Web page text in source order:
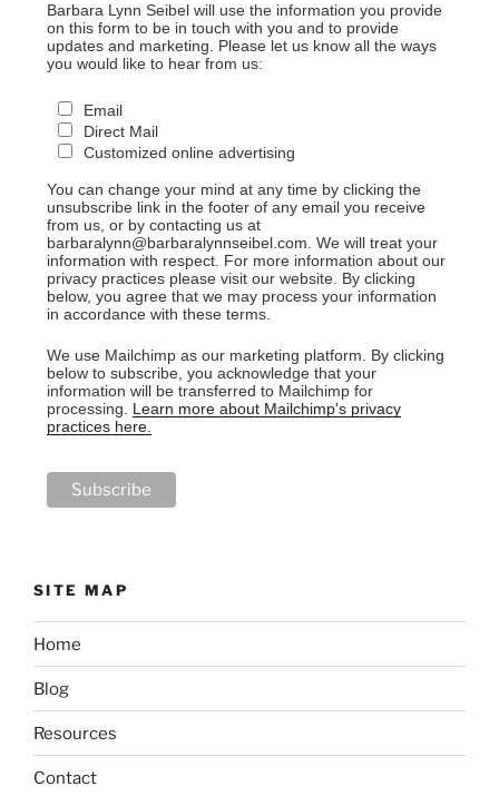
Barbara Lynn Seibel will use the information you provide
on this form to be in touch with you and to provide
updates and marketing. Please let us know all the ways
you would like to hear from us:
Email
Direct Mail
Customized online advertising
You can change your mind at any time by clicking the
unsubscribe link in the footer of any email you receive
from us, or by contacting us at
barbaralynn@barbaralynnseibel.com. We will treat your
information with respect. For more information about our
privacy practices please visit our website. By clicking
below, you agree that we may process your information
in accordance with these terms.
We use Mailchimp as our marketing platform. By clicking
below to subscribe, you acknowledge that your
information will be transferred to Mailchimp for
processing. Learn more about Mailchimp's privacy
practices here.
SITE MAP
Home
Blog
Resources
Contact